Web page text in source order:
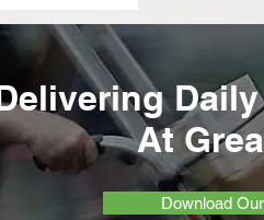
Daily
At
Download